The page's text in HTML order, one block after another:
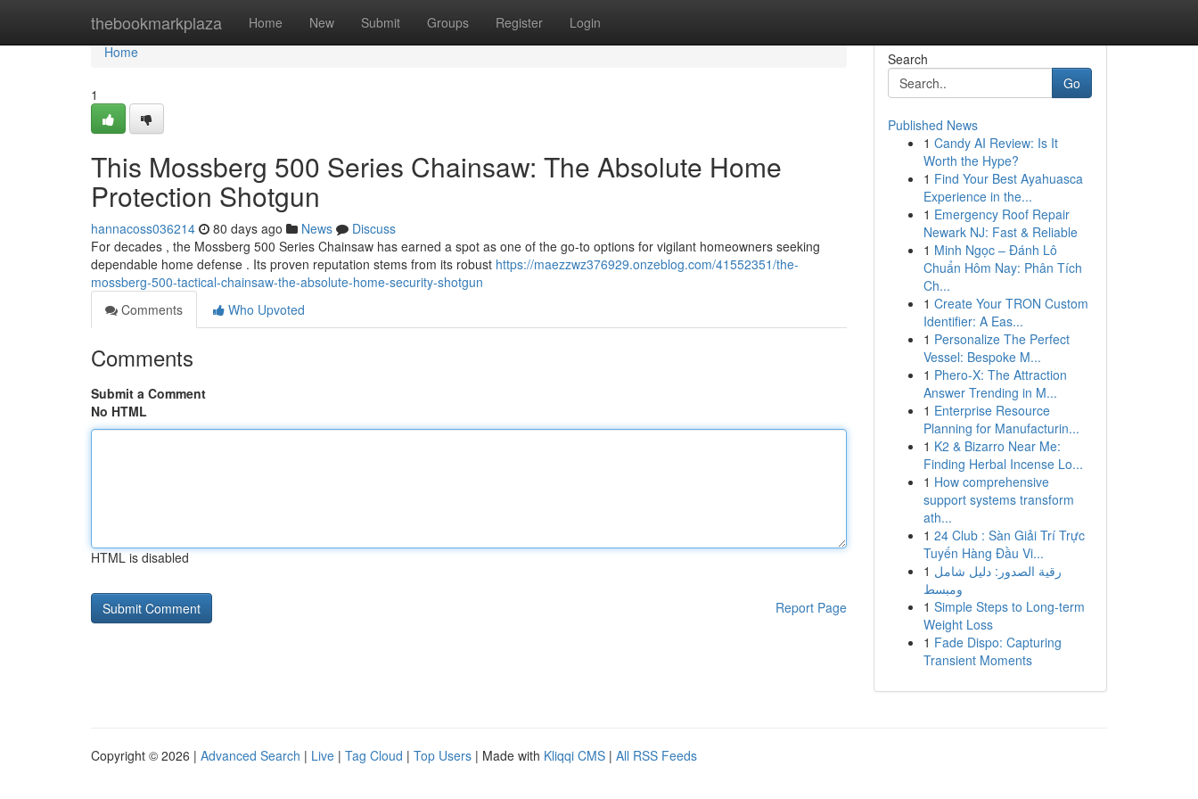
thebookmarkplaza Home New Submit Groups Register Login
Home
Home
1
This Mossberg 500 Series Chainsaw: The Absolute Home
Protection Shotgun
hannacoss036214 80 days ago News
Discuss
For decades , the Mossberg 500 Series Chainsaw has earned a spot as one of the go-to options for vigilant homeowners seeking
dependable home defense . Its proven reputation stems from its robust https://maezzwz376929.onzeblog.com/41552351/the-
mossberg-500-tactical-chainsaw-the-absolute-home-security-shotgun
Comments
Who Upvoted
Comments
Submit a Comment
No HTML
HTML is disabled
Report Page
Search
Go
Published News
1 Candy AI Review: Is It
Worth the Hype?
1 Find Your Best Ayahuasca
Experience in the...
1 Emergency Roof Repair
Newark NJ: Fast & Reliable
1 Minh Ngọc – Đánh Lô
Chuẩn Hôm Nay: Phân Tích
Ch...
1 Create Your TRON Custom
Identifier: A Eas...
1 Personalize The Perfect
Vessel: Bespoke M...
1 Phero-X: The Attraction
Answer Trending in M...
1 Enterprise Resource
Planning for Manufacturin...
1 K2 & Bizarro Near Me:
Finding Herbal Incense Lo...
1 How comprehensive
support systems transform
ath...
1 24 Club : Sàn Giải Trí Trực
Tuyến Hàng Đầu Vi...
1 رقية الصدور: دليل شامل
ومبسط
1 Simple Steps to Long-term
Weight Loss
1 Fade Dispo: Capturing
Transient Moments
Copyright © 2026 | Advanced Search | Live | Tag Cloud | Top Users | Made with Kliqqi CMS | All RSS Feeds